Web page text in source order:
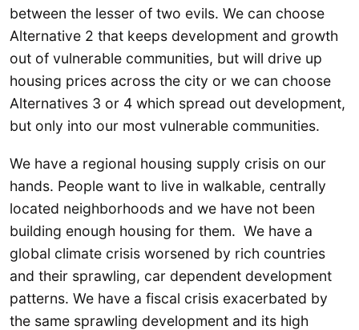
between the lesser of two evils. We can choose
Alternative 2 that keeps development and growth
out of vulnerable communities, but will drive up
housing prices across the city or we can choose
Alternatives 3 or 4 which spread out development,
but only into our most vulnerable communities.
We have a regional housing supply crisis on our
hands. People want to live in walkable, centrally
located neighborhoods and we have not been
building enough housing for them. We have a
global climate crisis worsened by rich countries
and their sprawling, car dependent development
patterns. We have a fiscal crisis exacerbated by
the same sprawling development and its high